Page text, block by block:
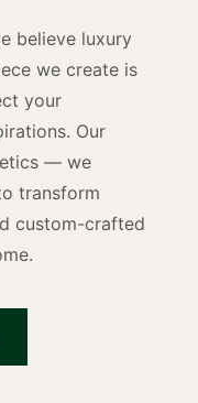
believe luxury
we create is
your
Our
— we
transform
custom-crafted